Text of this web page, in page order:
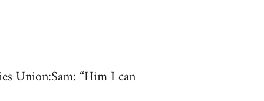
Union: Sam: “Him I can